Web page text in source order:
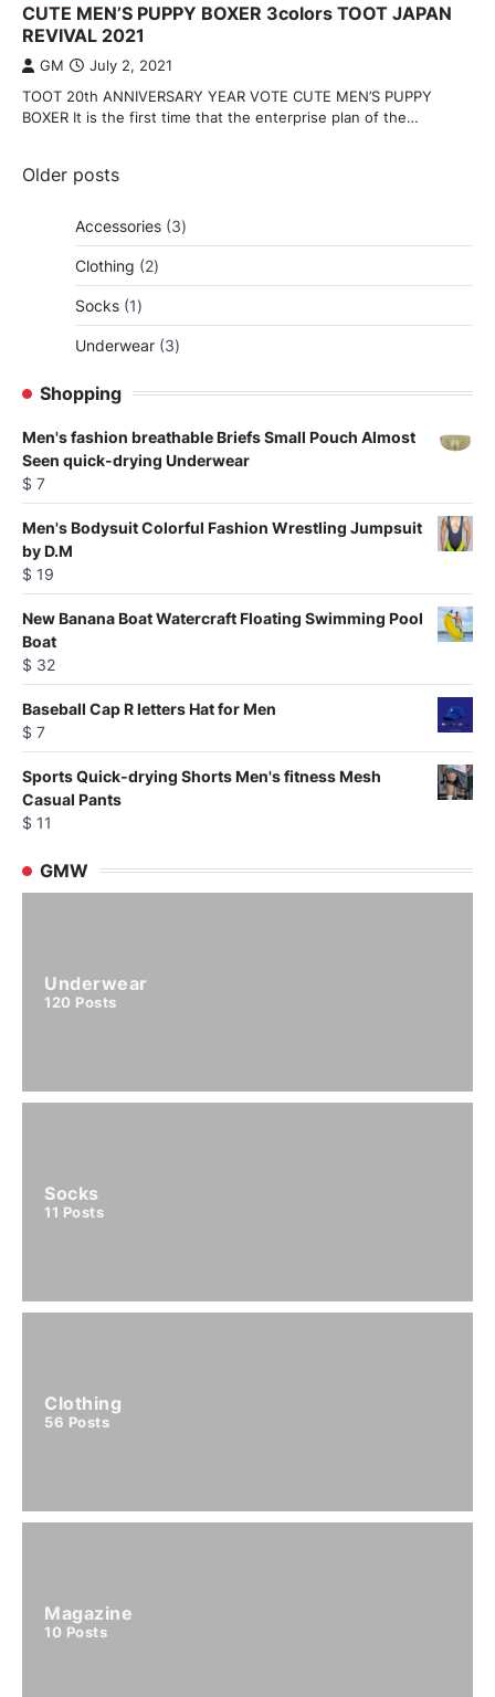
CUTE MEN’S PUPPY BOXER 3colors TOOT JAPAN
REVIVAL 2021
GM July 2, 2021
TOOT 20th ANNIVERSARY YEAR VOTE CUTE MEN’S PUPPY
BOXER It is the first time that the enterprise plan of the…
Posts
Older posts
Accessories 33
products
Clothing
22
products
Socks 11
product
Underwear 33
Shopping
Men's fashion breathable Briefs Small Pouch Almost
Seen quick-drying Underwear
$ 7
Men's Bodysuit Colorful Fashion Wrestling Jumpsuit
by D.M
$ 19
New Banana Boat Watercraft Floating Swimming Pool
Boat
$ 32
Baseball Cap R letters Hat for Men
$ 7
Sports Quick-drying Shorts Men's fitness Mesh
Casual Pants
$ 11
GMW
Underwear
120 Posts
Socks
11 Posts
Clothing
56 Posts
Magazine
10 Posts